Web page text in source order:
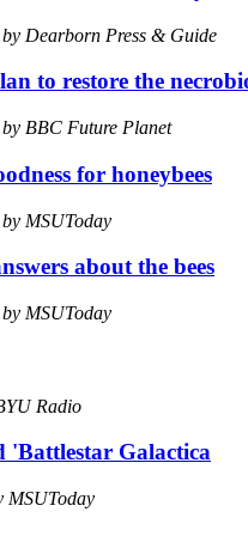
Dearborn Press & Guide
to restore the
BBC Future Planet
for honeybees
MSUToday
about the bees
MSUToday
Radio
'Battlestar Galactica
MSUToday